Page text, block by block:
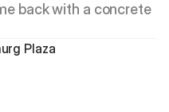
back with a concrete
Plaza